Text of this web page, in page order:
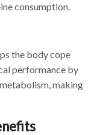
consumption.
the body cope
performance by
making